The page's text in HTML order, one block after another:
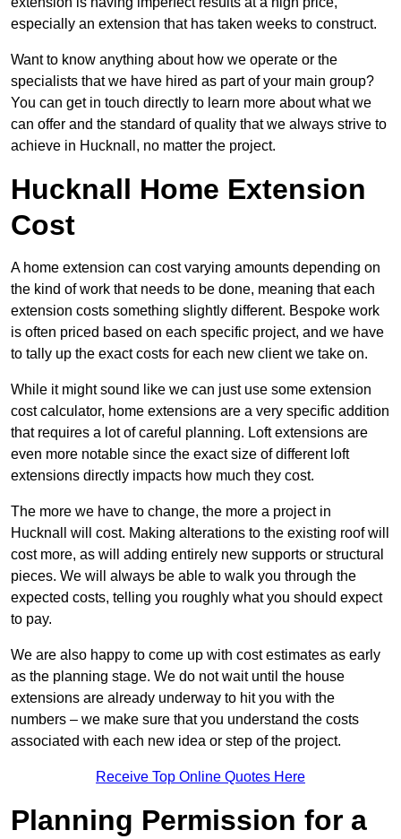
especially an extension that has taken weeks to construct.
Want to know anything about how we operate or the
specialists that we have hired as part of your main group?
You can get in touch directly to learn more about what we
can offer and the standard of quality that we always strive to
achieve in Hucknall, no matter the project.
Hucknall Home Extension
Cost
A home extension can cost varying amounts depending on
the kind of work that needs to be done, meaning that each
extension costs something slightly different. Bespoke work
is often priced based on each specific project, and we have
to tally up the exact costs for each new client we take on.
While it might sound like we can just use some extension
cost calculator, home extensions are a very specific addition
that requires a lot of careful planning. Loft extensions are
even more notable since the exact size of different loft
extensions directly impacts how much they cost.
The more we have to change, the more a project in
Hucknall will cost. Making alterations to the existing roof will
cost more, as will adding entirely new supports or structural
pieces. We will always be able to walk you through the
expected costs, telling you roughly what you should expect
to pay.
We are also happy to come up with cost estimates as early
as the planning stage. We do not wait until the house
extensions are already underway to hit you with the
numbers – we make sure that you understand the costs
associated with each new idea or step of the project.
Receive Top Online Quotes Here
Planning Permission for a